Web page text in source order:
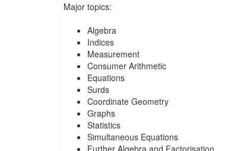
Major topics:
Algebra
Indices
Measurement
Consumer Arithmetic
Equations
Surds
Coordinate Geometry
Graphs
Statistics
Simultaneous Equations
Further Algebra and Factorisation